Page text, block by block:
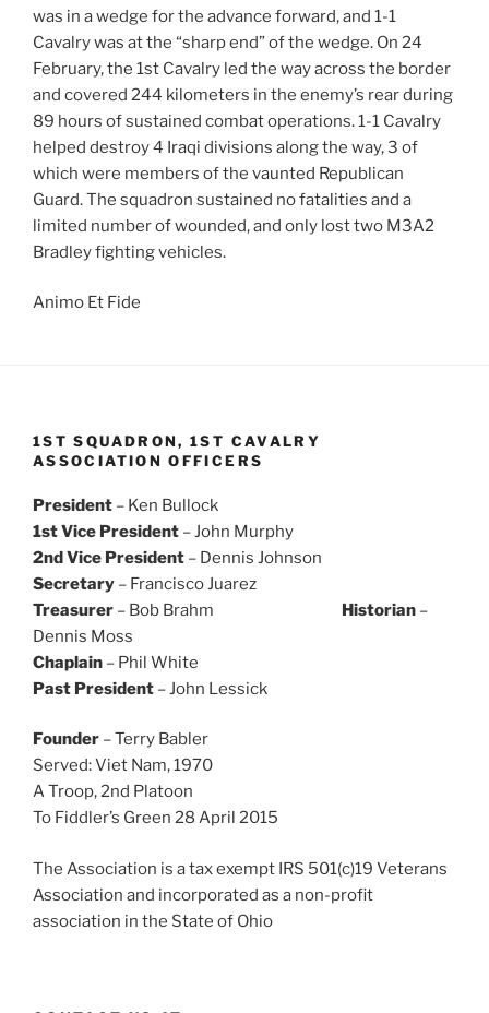
was in a wedge for the advance forward, and 1-1
Cavalry was at the “sharp end” of the wedge. On 24
February, the 1st Cavalry led the way across the border
and covered 244 kilometers in the enemy’s rear during
89 hours of sustained combat operations. 1-1 Cavalry
helped destroy 4 Iraqi divisions along the way, 3 of
which were members of the vaunted Republican
Guard. The squadron sustained no fatalities and a
limited number of wounded, and only lost two M3A2
Bradley fighting vehicles.
Animo Et Fide
1ST SQUADRON, 1ST CAVALRY
ASSOCIATION OFFICERS
President – Ken Bullock
1st Vice President – John Murphy
2nd Vice President – Dennis Johnson
Secretary – Francisco Juarez
Treasurer – Bob Brahm Historian –
Dennis Moss
Chaplain – Phil White
Past President – John Lessick
Founder – Terry Babler
Served: Viet Nam, 1970
A Troop, 2nd Platoon
To Fiddler’s Green 28 April 2015
The Association is a tax exempt IRS 501(c)19 Veterans
Association and incorporated as a non-profit
association in the State of Ohio